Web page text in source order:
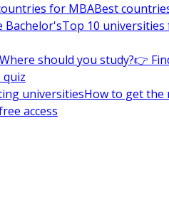
for MBABest
Bachelor'sTop 10
Where should you study?👉
quiz
universitiesHow to get
access